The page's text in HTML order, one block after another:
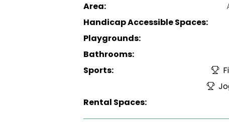
Area:
Handicap Accessible Spaces:
Playgrounds:
Bathrooms:
Sports:
Rental Spaces: